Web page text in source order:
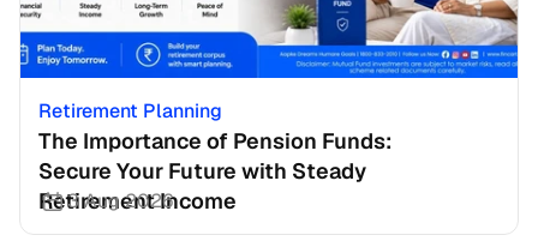
Retirement Planning
The Importance of Pension Funds:
Secure Your Future with Steady
Retirement Income
3 Aug 2026